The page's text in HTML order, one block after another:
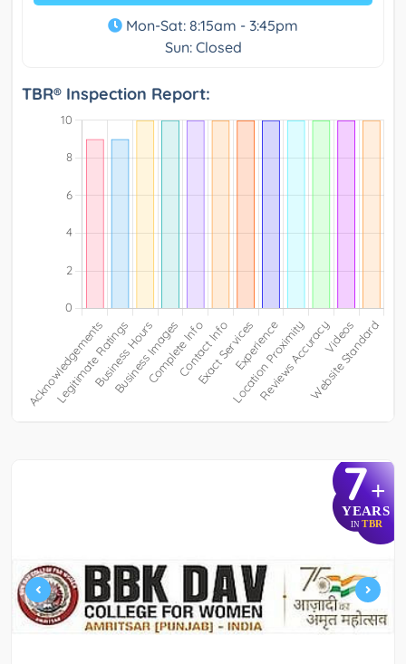
Mon-Sat: 8:15am - 3:45pm
Sun: Closed
TBR® Inspection Report:
7+
YEARS
IN TBR